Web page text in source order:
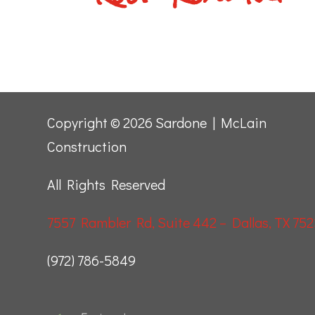
Copyright © 2026 Sardone | McLain
Construction
All Rights Reserved
7557 Rambler Rd, Suite 442 – Dallas, TX
(972) 786-5849